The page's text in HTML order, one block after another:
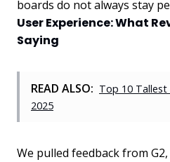
boards do not always stay
User Experience: What
Saying
READ ALSO: Top 10 Tallest
2025
We pulled feedback from